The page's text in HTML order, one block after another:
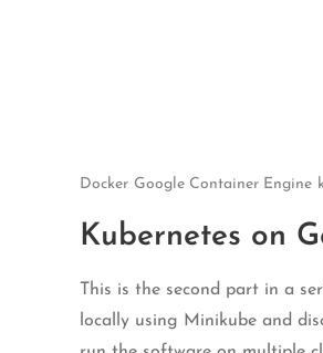
Docker Google Container Engine
Kubernetes on
This is the second part in a
locally using Minikube and